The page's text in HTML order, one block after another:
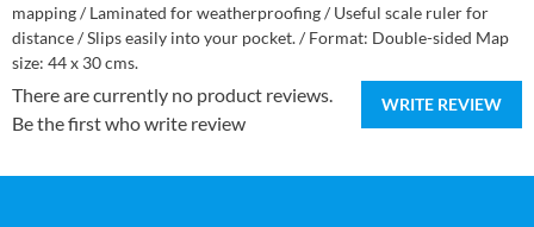
mapping / Laminated for weatherproofing / Useful scale ruler for
distance / Slips easily into your pocket. / Format: Double-sided Map
size: 44 x 30 cms.
WRITE REVIEW
There are currently no product reviews.
Be the first who write review